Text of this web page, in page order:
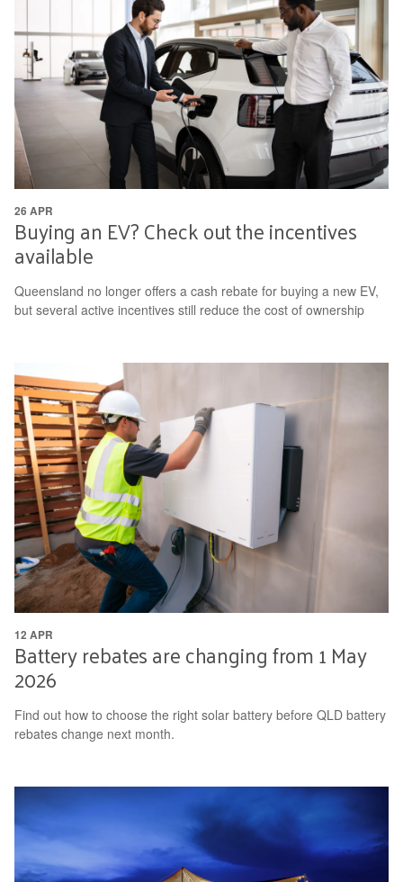
Buying an EV? Check out the incentives
available
Queensland no longer offers a cash rebate for buying a new EV,
but several active incentives still reduce the cost of ownership
26 APR
Battery rebates are changing from 1 May
2026
Find out how to choose the right solar battery before QLD battery
rebates change next month.
12 APR